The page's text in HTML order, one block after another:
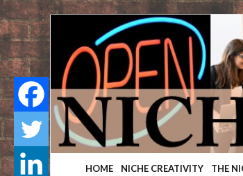
Niche
HOME NICHE CREATIVITY THE